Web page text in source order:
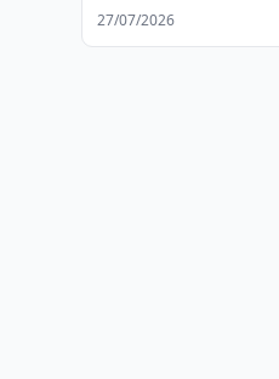
27/07/2026